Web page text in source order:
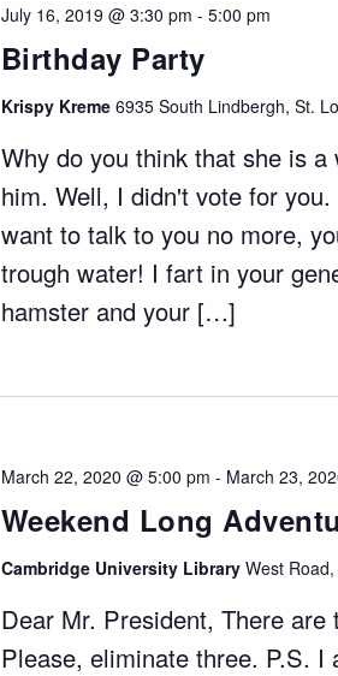
Birthday Party
July 16, 2019 @ 3:30 pm - 5:00 pm
Krispy Kreme 6935 South Lindbergh, St.
Why do you think that she is
him. Well, I didn't vote for
want to talk to you no more,
trough water! I fart in your
hamster and your […]
Weekend Long
March 22, 2020 @ 5:00 pm - March 23,
Cambridge University Library West
Dear Mr. President, There
Please, eliminate three. P.S. I